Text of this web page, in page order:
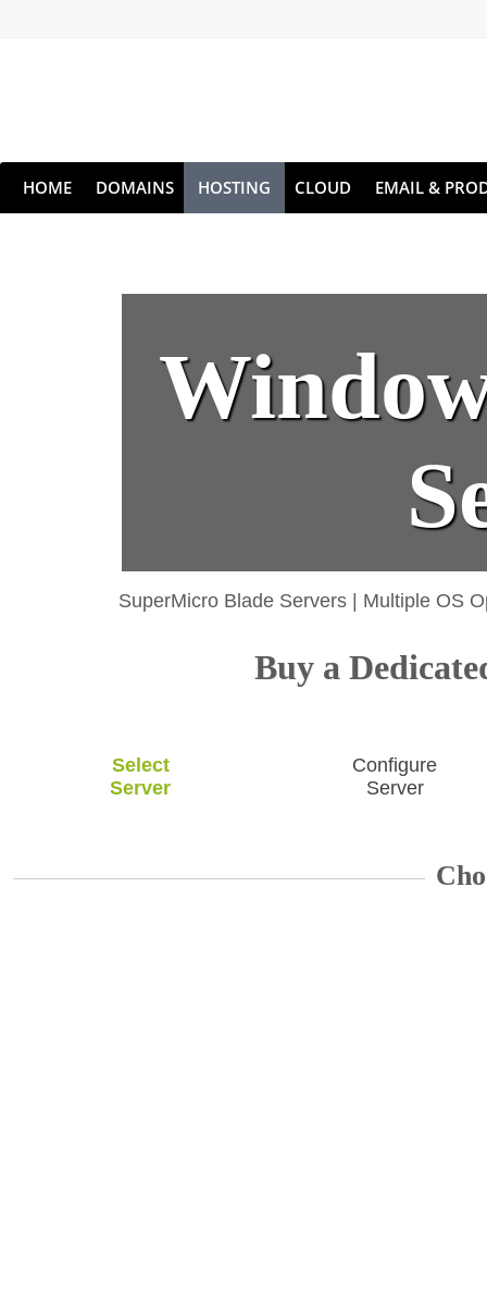
HOME DOMAINS HOSTING CLOUD EMAIL &
SuperMicro Blade Servers Multiple OS
Buy a
Select
Server
Configure
Server